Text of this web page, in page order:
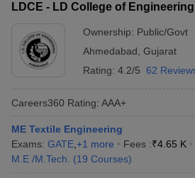
LDCE - LD College of
Ownership: Public/Govt
Ahmedabad Gujarat
Rating: 4.2/5 62
Careers360 Rating: AAA+
ME Textile Engineering
Exams: GATE +1 more Fees :₹4.65 K
M.E /M.Tech.
(19 Courses)